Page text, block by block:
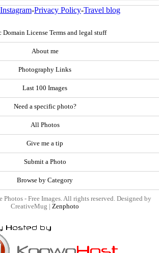
Instagram-Privacy Policy-Travel blog
Domain License Terms and legal stuff
About me
Photography Links
Last 100 Images
Need a specific photo?
All Photos
Give me a tip
Submit a Photo
Browse by Category
- Free Images. All rights reserved. Designed by
CreativeMug | Zenphoto